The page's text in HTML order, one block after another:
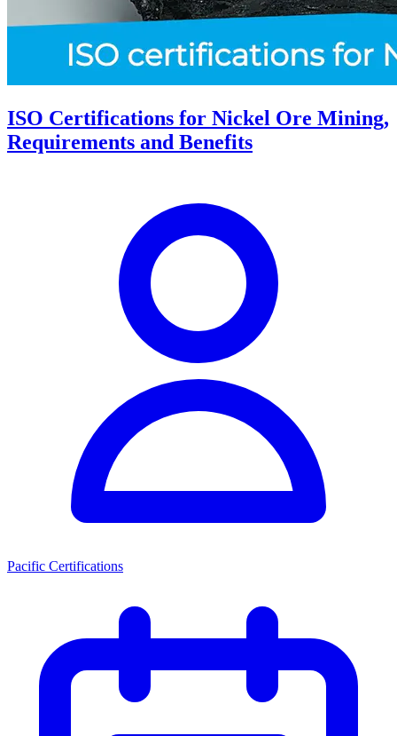
ISO Certifications for Nickel Ore Mining,
Requirements and Benefits
Pacific Certifications